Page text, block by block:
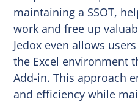
maintaining a SSOT,
work and free up
Jedox even allows
the Excel environment
Add-in. This approach
and efficiency while